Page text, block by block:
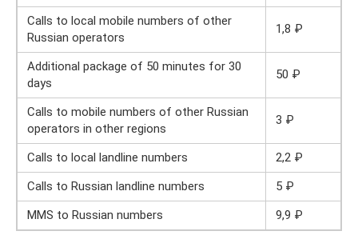
Calls to local mobile numbers of other
Russian operators
1,8 ₽
Additional package of 50 minutes for 30
days
50 ₽
Calls to mobile numbers of other Russian
operators in other regions
3 ₽
Calls to local landline numbers
2,2 ₽
Calls to Russian landline numbers
5 ₽
MMS to Russian numbers
9,9 ₽